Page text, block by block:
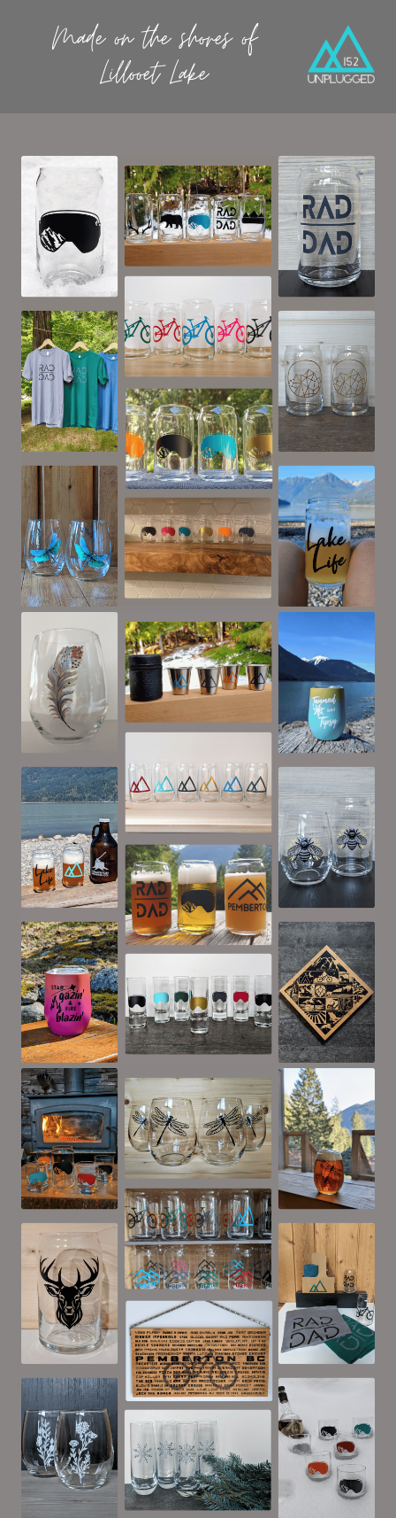
Made on the shores of
Lillooet Lake